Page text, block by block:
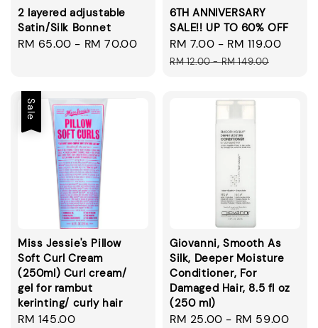
2 layered adjustable
Satin/Silk Bonnet
Regular
RM 65.00 - RM 70.00
6TH ANNIVERSARY
SALE!! UP TO 60% OFF
Sale
price
RM 7.00 - RM 119.00
RM 12.00-RM 149.00
Sale
Miss Jessie's Pillow
Soft Curl Cream
(250ml) Curl cream/
gel for rambut
kerinting/ curly hair
Sale
RM 145.00
Giovanni, Smooth As
Silk, Deeper Moisture
Conditioner, For
Damaged Hair, 8.5 fl oz
(250 ml)
Regular
RM 25.00 - RM 59.00